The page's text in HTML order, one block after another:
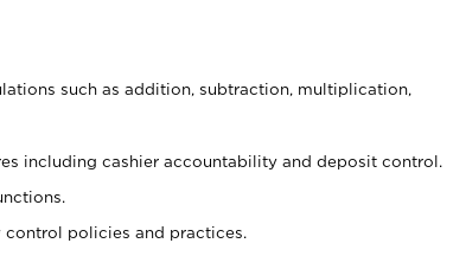
such as addition, subtraction, multiplication,
including cashier accountability and deposit control.
policies and practices.